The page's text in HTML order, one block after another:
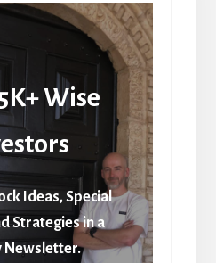
Wise
Ideas, Special
Strategies in a
Newsletter.